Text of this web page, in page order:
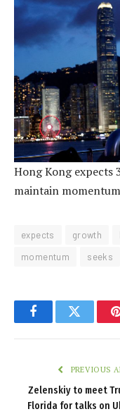
Hong Kong expects
maintain momentum
expects growth
momentum
seeks
FacebookTwitter
PREVIOUS
Zelenskiy to meet
Florida for talks on